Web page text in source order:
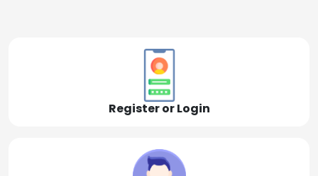
Register or Login